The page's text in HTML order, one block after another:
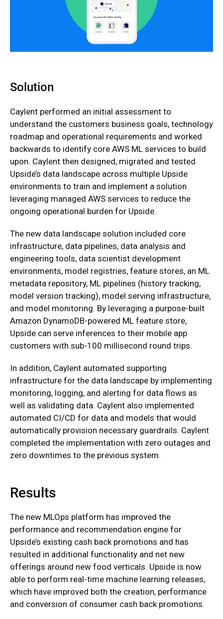
Solution
Caylent performed an initial assessment to
understand the customers business goals, technology
roadmap and operational requirements and worked
backwards to identify core AWS ML services to build
upon. Caylent then designed, migrated and tested
Upside’s data landscape across multiple Upside
environments to train and implement a solution
leveraging managed AWS services to reduce the
ongoing operational burden for Upside.
The new data landscape solution included core
infrastructure, data pipelines, data analysis and
engineering tools, data scientist development
environments, model registries, feature stores, an ML
metadata repository, ML pipelines (history tracking,
model version tracking), model serving infrastructure,
and model monitoring. By leveraging a purpose-built
Amazon DynamoDB-powered ML feature store,
Upside can serve inferences to their mobile app
customers with sub-100 millisecond round trips.
In addition, Caylent automated supporting
infrastructure for the data landscape by implementing
monitoring, logging, and alerting for data flows as
well as validating data. Caylent also implemented
automated CI/CD for data and models that would
automatically provision necessary guardrails. Caylent
completed the implementation with zero outages and
zero downtimes to the previous system.
Results
The new MLOps platform has improved the
performance and recommendation engine for
Upside’s existing cash back promotions and has
resulted in additional functionality and net new
offerings around new food verticals. Upside is now
able to perform real-time machine learning releases,
which have improved both the creation, performance
and conversion of consumer cash back promotions.